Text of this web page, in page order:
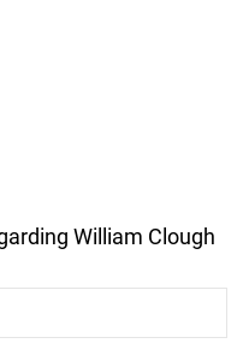
William Clough